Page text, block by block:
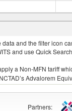
and the filter icon
and use Quick
a Non-MFN tariff
Advalorem
Partners: